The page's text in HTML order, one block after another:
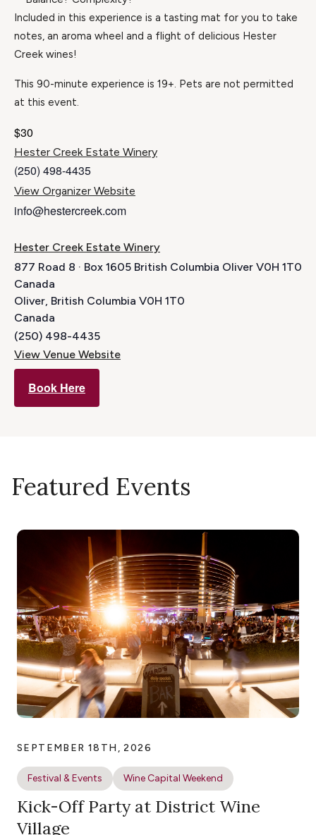
Included in this experience is a tasting mat for you to take
notes, an aroma wheel and a flight of delicious Hester
Creek wines!
This 90-minute experience is 19+. Pets are not permitted
at this event.
$30
Hester Creek Estate Winery
(250) 498-4435
View Organizer Website
info@hestercreek.com
Hester Creek Estate Winery
877 Road 8 · Box 1605 British Columbia Oliver V0H 1T0
Canada
Oliver, British Columbia V0H 1T0
Canada
(250) 498-4435
View Venue Website
Book Here
Featured Events
SEPTEMBER 18TH, 2026
Festival & Events Wine Capital Weekend
Kick-Off Party at District Wine
Village